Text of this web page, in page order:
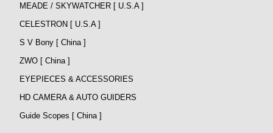
MEADE / SKYWATCHER [ U.S.A ]
CELESTRON [ U.S.A ]
S V Bony [ China ]
ZWO [ China ]
EYEPIECES & ACCESSORIES
HD CAMERA & AUTO GUIDERS
Guide Scopes [ China ]